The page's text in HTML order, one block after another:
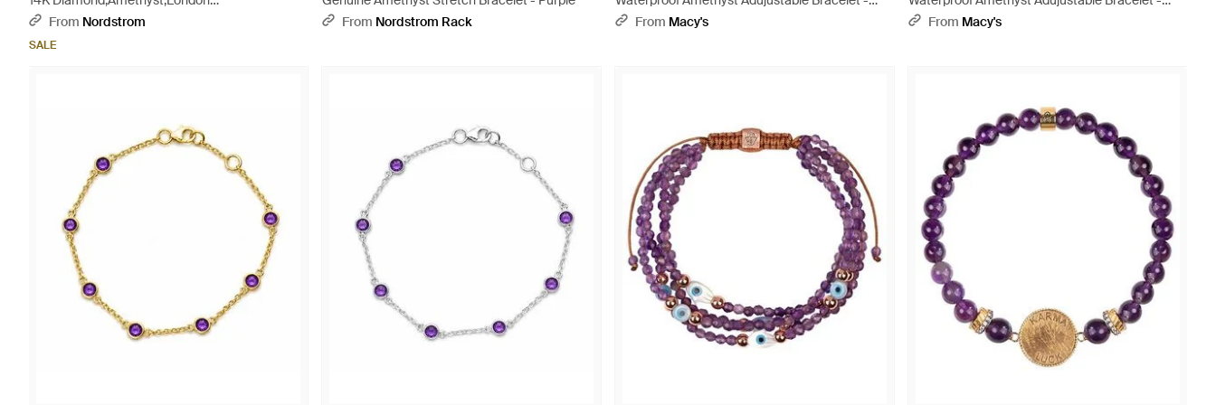
Topaz,Citrine,Garnet,Rhodolite,Iolite,Peridot
From Nordstrom
SALE
From Nordstrom Rack
YellowFrom Macy's
YellowFrom Macy's